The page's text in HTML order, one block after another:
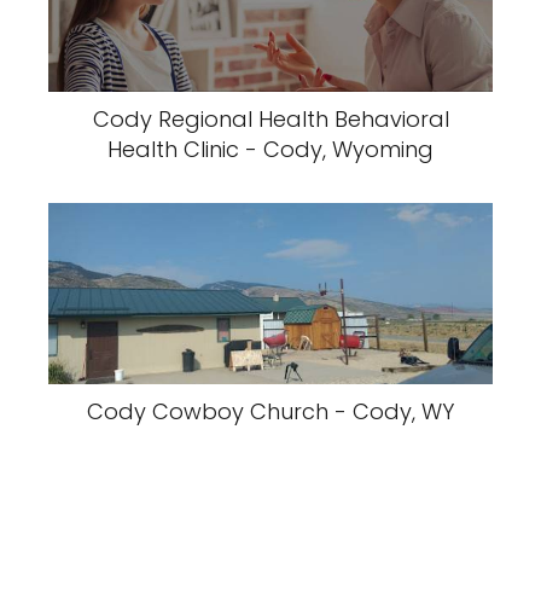
Cody Regional Health Behavioral
Health Clinic - Cody, Wyoming
Cody Cowboy Church - Cody, WY